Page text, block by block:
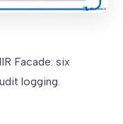
Facade: six
logging.